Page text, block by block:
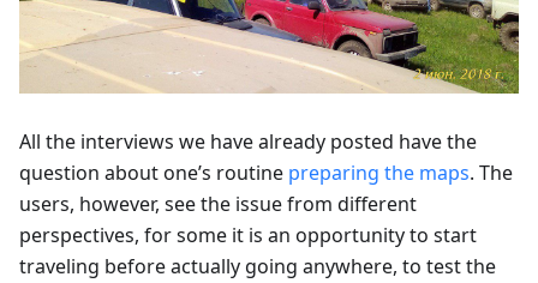
All the interviews we have already posted have the
question about one’s routine preparing the maps. The
users, however, see the issue from different
perspectives, for some it is an opportunity to start
traveling before actually going anywhere, to test the